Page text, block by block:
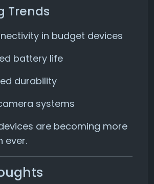
Trends
in budget devices
battery life
durability
systems
are becoming more
ever.